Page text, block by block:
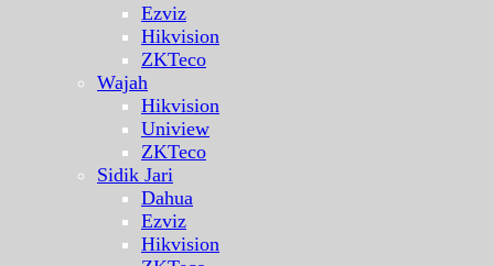
Ezviz
Hikvision
ZKTeco
Wajah
Hikvision
Uniview
ZKTeco
Sidik Jari
Dahua
Ezviz
Hikvision